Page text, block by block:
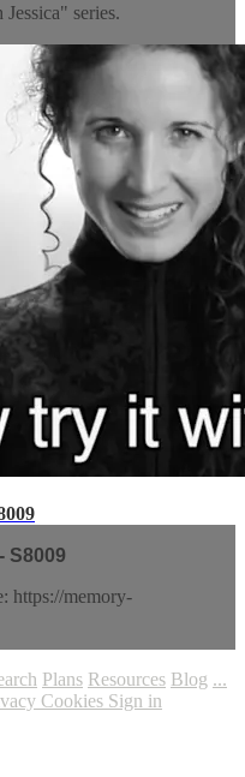
series.
S8009
https://memory-
Plans Resources Blog ...
Cookies Sign in